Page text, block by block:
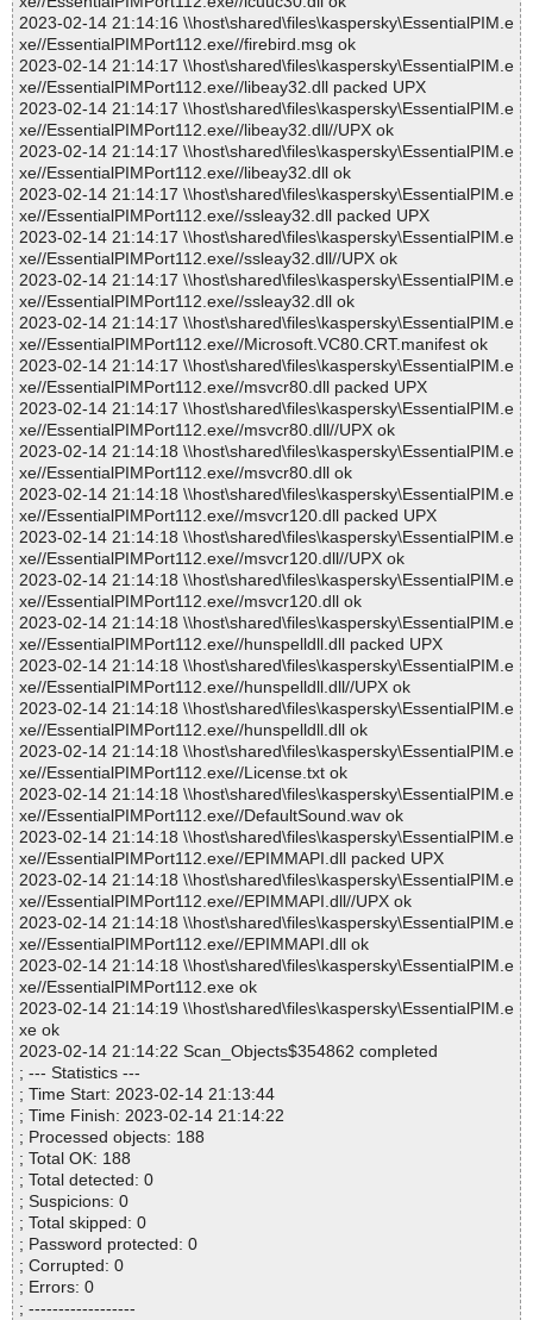
2023-02-14 21:14:16 \\host\shared\files\kaspersky\EssentialPIM.e
xe//EssentialPIMPort112.exe//firebird.msg ok
2023-02-14 21:14:17 \\host\shared\files\kaspersky\EssentialPIM.e
xe//EssentialPIMPort112.exe//libeay32.dll packed UPX
2023-02-14 21:14:17 \\host\shared\files\kaspersky\EssentialPIM.e
xe//EssentialPIMPort112.exe//libeay32.dll//UPX ok
2023-02-14 21:14:17 \\host\shared\files\kaspersky\EssentialPIM.e
xe//EssentialPIMPort112.exe//libeay32.dll ok
2023-02-14 21:14:17 \\host\shared\files\kaspersky\EssentialPIM.e
xe//EssentialPIMPort112.exe//ssleay32.dll packed UPX
2023-02-14 21:14:17 \\host\shared\files\kaspersky\EssentialPIM.e
xe//EssentialPIMPort112.exe//ssleay32.dll//UPX ok
2023-02-14 21:14:17 \\host\shared\files\kaspersky\EssentialPIM.e
xe//EssentialPIMPort112.exe//ssleay32.dll ok
2023-02-14 21:14:17 \\host\shared\files\kaspersky\EssentialPIM.e
xe//EssentialPIMPort112.exe//Microsoft.VC80.CRT.manifest ok
2023-02-14 21:14:17 \\host\shared\files\kaspersky\EssentialPIM.e
xe//EssentialPIMPort112.exe//msvcr80.dll packed UPX
2023-02-14 21:14:17 \\host\shared\files\kaspersky\EssentialPIM.e
xe//EssentialPIMPort112.exe//msvcr80.dll//UPX ok
2023-02-14 21:14:18 \\host\shared\files\kaspersky\EssentialPIM.e
xe//EssentialPIMPort112.exe//msvcr80.dll ok
2023-02-14 21:14:18 \\host\shared\files\kaspersky\EssentialPIM.e
xe//EssentialPIMPort112.exe//msvcr120.dll packed UPX
2023-02-14 21:14:18 \\host\shared\files\kaspersky\EssentialPIM.e
xe//EssentialPIMPort112.exe//msvcr120.dll//UPX ok
2023-02-14 21:14:18 \\host\shared\files\kaspersky\EssentialPIM.e
xe//EssentialPIMPort112.exe//msvcr120.dll ok
2023-02-14 21:14:18 \\host\shared\files\kaspersky\EssentialPIM.e
xe//EssentialPIMPort112.exe//hunspelldll.dll packed UPX
2023-02-14 21:14:18 \\host\shared\files\kaspersky\EssentialPIM.e
xe//EssentialPIMPort112.exe//hunspelldll.dll//UPX ok
2023-02-14 21:14:18 \\host\shared\files\kaspersky\EssentialPIM.e
xe//EssentialPIMPort112.exe//hunspelldll.dll ok
2023-02-14 21:14:18 \\host\shared\files\kaspersky\EssentialPIM.e
xe//EssentialPIMPort112.exe//License.txt ok
2023-02-14 21:14:18 \\host\shared\files\kaspersky\EssentialPIM.e
xe//EssentialPIMPort112.exe//DefaultSound.wav ok
2023-02-14 21:14:18 \\host\shared\files\kaspersky\EssentialPIM.e
xe//EssentialPIMPort112.exe//EPIMMAPI.dll packed UPX
2023-02-14 21:14:18 \\host\shared\files\kaspersky\EssentialPIM.e
xe//EssentialPIMPort112.exe//EPIMMAPI.dll//UPX ok
2023-02-14 21:14:18 \\host\shared\files\kaspersky\EssentialPIM.e
xe//EssentialPIMPort112.exe//EPIMMAPI.dll ok
2023-02-14 21:14:18 \\host\shared\files\kaspersky\EssentialPIM.e
xe//EssentialPIMPort112.exe ok
2023-02-14 21:14:19 \\host\shared\files\kaspersky\EssentialPIM.e
xe ok
2023-02-14 21:14:22 Scan_Objects$354862 completed
; --- Statistics ---
; Time Start: 2023-02-14 21:13:44
; Time Finish: 2023-02-14 21:14:22
; Processed objects: 188
; Total OK: 188
; Total detected: 0
; Suspicions: 0
; Total skipped: 0
; Password protected: 0
; Corrupted: 0
; Errors: 0
; ------------------